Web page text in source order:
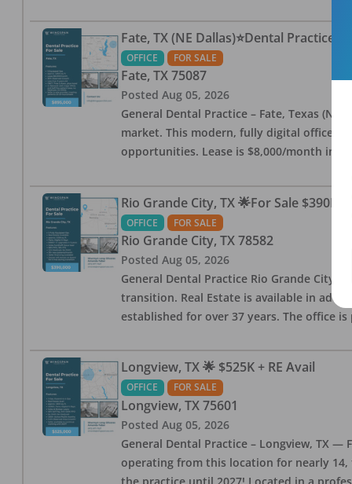
Fate, TX (NE Dallas)⭐Dental Practice
OFFICE FOR SALE
Fate, TX 75087
Posted Aug 05, 2026
General Dental Practice – Fate, Texas
market. This modern, fully digital office
opportunities. Lease is $8,000/month
Rio Grande City, TX 🌟For Sale $390K
OFFICE FOR SALE
Rio Grande City, TX 78582
Posted Aug 05, 2026
General Dental Practice Rio Grande City,
transition. Real Estate is available in
established for over 37 years. The office
Longview, TX 🌟 $525K + RE Avail
OFFICE FOR SALE
Longview, TX 75601
Posted Aug 05, 2026
General Dental Practice – Longview, TX —
operating from this location for nearly
the practice until 2027! Located in a